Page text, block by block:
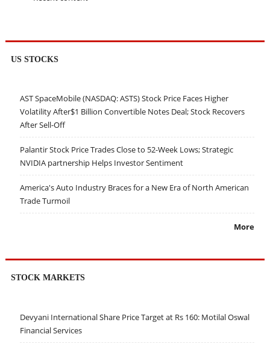
US STOCKS
AST SpaceMobile (NASDAQ: ASTS) Stock Price Faces Higher
Volatility After$1 Billion Convertible Notes Deal; Stock Recovers
After Sell-Off
Palantir Stock Price Trades Close to 52-Week Lows; Strategic
NVIDIA partnership Helps Investor Sentiment
America's Auto Industry Braces for a New Era of North American
Trade Turmoil
More
STOCK MARKETS
Devyani International Share Price Target at Rs 160: Motilal Oswal
Financial Services